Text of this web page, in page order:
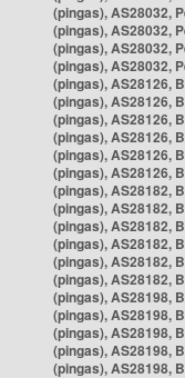
(pingas), AS28032,
(pingas), AS28032,
(pingas), AS28032,
(pingas), AS28032,
(pingas), AS28126,
(pingas), AS28126,
(pingas), AS28126,
(pingas), AS28126,
(pingas), AS28126,
(pingas), AS28126,
(pingas), AS28182,
(pingas), AS28182,
(pingas), AS28182,
(pingas), AS28182,
(pingas), AS28182,
(pingas), AS28182,
(pingas), AS28198,
(pingas), AS28198,
(pingas), AS28198,
(pingas), AS28198,
(pingas), AS28198,